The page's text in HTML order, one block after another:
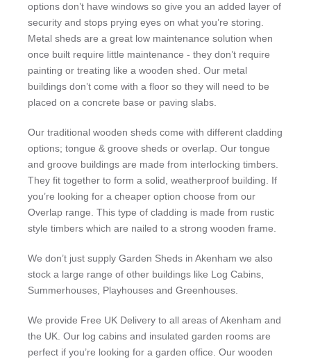
options don’t have windows so give you an added layer of
security and stops prying eyes on what you’re storing.
Metal sheds are a great low maintenance solution when
once built require little maintenance - they don’t require
painting or treating like a wooden shed. Our metal
buildings don’t come with a floor so they will need to be
placed on a concrete base or paving slabs.
Our traditional wooden sheds come with different cladding
options; tongue & groove sheds or overlap. Our tongue
and groove buildings are made from interlocking timbers.
They fit together to form a solid, weatherproof building. If
you’re looking for a cheaper option choose from our
Overlap range. This type of cladding is made from rustic
style timbers which are nailed to a strong wooden frame.
We don’t just supply Garden Sheds in Akenham we also
stock a large range of other buildings like Log Cabins,
Summerhouses, Playhouses and Greenhouses.
We provide Free UK Delivery to all areas of Akenham and
the UK. Our log cabins and insulated garden rooms are
perfect if you’re looking for a garden office. Our wooden